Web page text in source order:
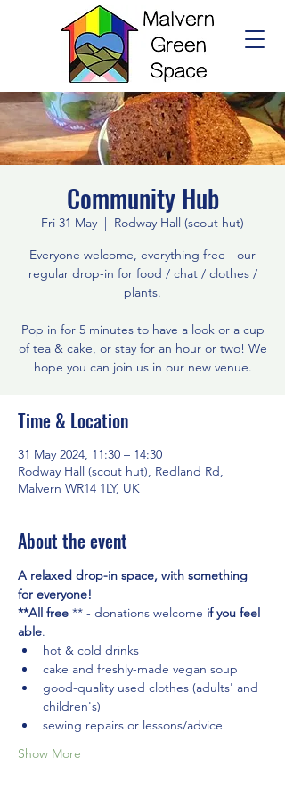
Community Hub
Fri 31 May
  |
Rodway Hall (scout hut)
Everyone welcome, everything free - our
regular drop-in for food / chat / clothes /
plants.
Pop in for 5 minutes to have a look or a cup
of tea & cake, or stay for an hour or two! We
Time & Location
31 May 2024, 11:30 – 14:30
Rodway Hall (scout hut), Redland Rd,
Malvern WR14 1LY, UK
About the event
A relaxed drop-in space, with something
for everyone!
**All free ** - donations welcome if you feel
able.
hot & cold drinks
cake and freshly-made vegan soup
good-quality used clothes (adults' and
children's)
sewing repairs or lessons/advice
Show More